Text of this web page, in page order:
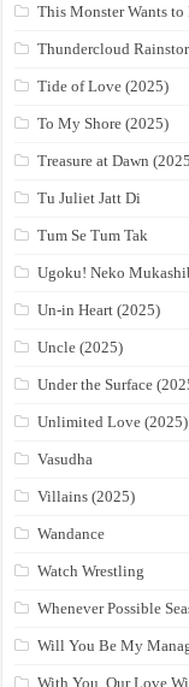
This Monster Wants to
Thundercloud
Tide of Love (2025)
To My Shore (2025)
Treasure at Dawn
Tu Juliet Jatt Di
Tum Se Tum Tak
Ugoku! Neko
Un-in Heart (2025)
Uncle (2025)
Under the Surface
Unlimited Love (2025)
Vasudha
Villains (2025)
Wandance
Watch Wrestling
Whenever Possible
Will You Be My
With You, Our Love